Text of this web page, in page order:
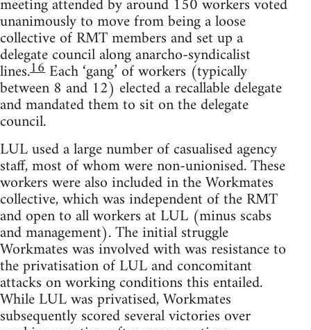
meeting attended by around 150 workers voted
unanimously to move from being a loose
collective of RMT members and set up a
delegate council along anarcho-syndicalist
lines.16 Each ‘gang’ of workers (typically
between 8 and 12) elected a recallable delegate
and mandated them to sit on the delegate
council.
LUL used a large number of casualised agency
staff, most of whom were non-unionised. These
workers were also included in the Workmates
collective, which was independent of the RMT
and open to all workers at LUL (minus scabs
and management). The initial struggle
Workmates was involved with was resistance to
the privatisation of LUL and concomitant
attacks on working conditions this entailed.
While LUL was privatised, Workmates
subsequently scored several victories over